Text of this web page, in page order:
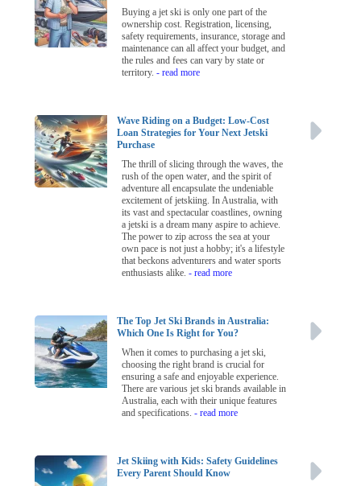
Buying a jet ski is only one part of the
ownership cost. Registration, licensing,
safety requirements, insurance, storage and
maintenance can all affect your budget, and
the rules and fees can vary by state or
territory.- read more
Wave Riding on a Budget: Low-Cost
Loan Strategies for Your Next Jetski
Purchase
The thrill of slicing through the waves, the
rush of the open water, and the spirit of
adventure all encapsulate the undeniable
excitement of jetskiing. In Australia, with
its vast and spectacular coastlines, owning
a jetski is a dream many aspire to achieve.
The power to zip across the sea at your
own pace is not just a hobby; it's a lifestyle
that beckons adventurers and water sports
enthusiasts alike.- read more
The Top Jet Ski Brands in Australia:
Which One Is Right for You?
When it comes to purchasing a jet ski,
choosing the right brand is crucial for
ensuring a safe and enjoyable experience.
There are various jet ski brands available in
Australia, each with their unique features
and specifications.- read more
Jet Skiing with Kids: Safety Guidelines
Every Parent Should Know